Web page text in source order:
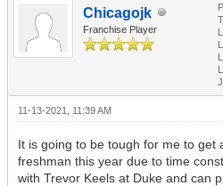
Chicagojk
Franchise Player
11-13-2021, 11:39 AM
It is going to be tough for me to get
freshman this year due to time
with Trevor Keels at Duke and can